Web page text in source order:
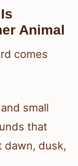
Animal
comes
small
that
dawn, dusk,